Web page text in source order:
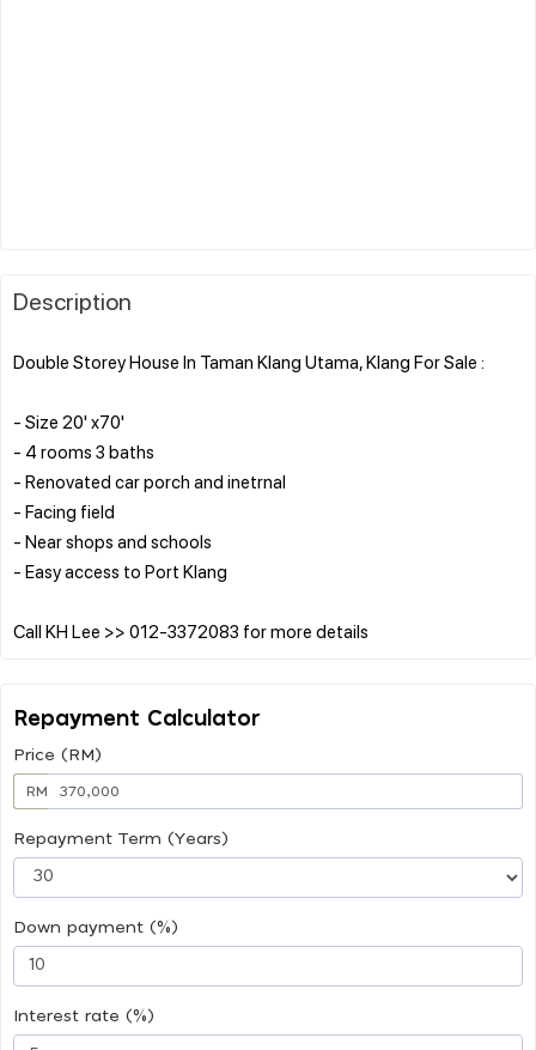
Description
Double Storey House In Taman Klang Utama, Klang For Sale :
- Size 20' x70'
- 4 rooms 3 baths
- Renovated car porch and inetrnal
- Facing field
- Near shops and schools
- Easy access to Port Klang
Repayment Calculator
Price (RM)
RM
Repayment Term (Years)
Down payment (%)
Interest rate (%)